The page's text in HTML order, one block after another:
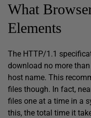
What
Elements
The HTTP/1.1
download no more
host name. This
files though. In fact,
files one at a time in a
this, the total time it